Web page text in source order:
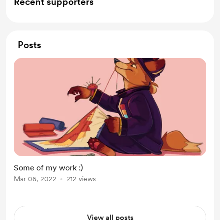
Posts
Some of my work :)
Mar 06, 2022 212 views
View all posts